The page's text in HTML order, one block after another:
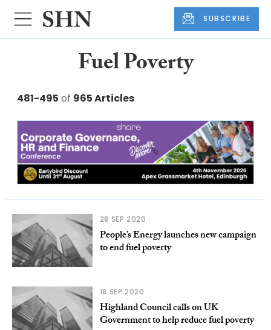
SUBSCRIBE
Fuel Poverty
481-495 of 965 Articles
28 SEP 2020
People’s Energy launches new campaign
to end fuel poverty
18 SEP 2020
Highland Council calls on UK
Government to help reduce fuel poverty